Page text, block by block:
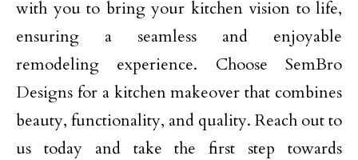
with you to bring your kitchen vision to life,
ensuring a seamless and enjoyable
remodeling experience. Choose SemBro
Designs for a kitchen makeover that combines
beauty, functionality, and quality. Reach out to
us today and take the first step towards